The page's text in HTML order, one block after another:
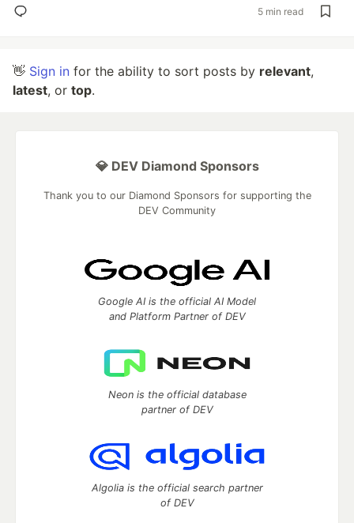
5 min read
👋 Sign in for the ability to sort posts by relevant,
latest, or top.
💎 DEV Diamond Sponsors
Thank you to our Diamond Sponsors for supporting the
DEV Community
Google AI is the official AI Model
and Platform Partner of DEV
Neon is the official database
partner of DEV
Algolia is the official search partner
of DEV